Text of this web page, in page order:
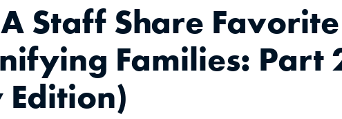
Staff Share
Families: Part
Edition)